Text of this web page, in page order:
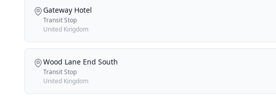
Gateway Hotel
Transit Stop
United Kingdom
Wood Lane End South
Transit Stop
United Kingdom